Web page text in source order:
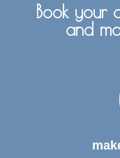
Book your
and